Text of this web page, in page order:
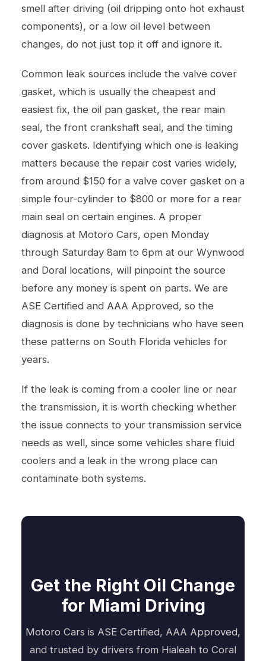
smell after driving (oil dripping onto hot exhaust
components), or a low oil level between
changes, do not just top it off and ignore it.
Common leak sources include the valve cover
gasket, which is usually the cheapest and
easiest fix, the oil pan gasket, the rear main
seal, the front crankshaft seal, and the timing
cover gaskets. Identifying which one is leaking
matters because the repair cost varies widely,
from around $150 for a valve cover gasket on a
simple four-cylinder to $800 or more for a rear
main seal on certain engines. A proper
diagnosis at Motoro Cars, open Monday
through Saturday 8am to 6pm at our Wynwood
and Doral locations, will pinpoint the source
before any money is spent on parts. We are
ASE Certified and AAA Approved, so the
diagnosis is done by technicians who have seen
these patterns on South Florida vehicles for
years.
If the leak is coming from a cooler line or near
the transmission, it is worth checking whether
the issue connects to your transmission service
needs as well, since some vehicles share fluid
coolers and a leak in the wrong place can
contaminate both systems.
Get the Right Oil Change
for Miami Driving
Motoro Cars is ASE Certified, AAA Approved,
and trusted by drivers from Hialeah to Coral